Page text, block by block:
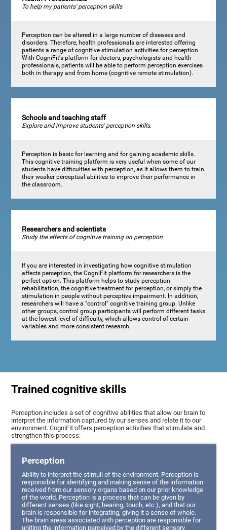
To help my patients' perception skills
Perception can be altered in a large number of diseases and
disorders. Therefore, health professionals are interested offering
patients a range of cognitive stimulation activities for perception.
With CogniFit's platform for doctors, psychologists and health
professionals, patients will be able to perform perception exercises
both in therapy and from home (cognitive remote stimulation).
Schools and teaching staff
Explore and improve students' perception skills.
Perception is basic for learning and for gaining academic skills.
This cognitive training platform is very useful when some of our
students have difficulties with perception, as it allows them to train
their weaker perceptual abilities to improve their performance in
the classroom.
Researchers and scientists
Study the effects of cognitive training on perception
If you are interested in investigating how cognitive stimulation
affects perception, the CogniFit platform for researchers is the
perfect option. This platform helps to study perception
rehabilitation, the cognitive treatment for perception, or simply the
stimulation in people without perceptive impairment. In addition,
researchers will have a "control" cognitive training group. Unlike
other groups, control group participants will perform different tasks
at the lowest level of difficulty, which allows control of certain
variables and more consistent research.
Trained cognitive skills
Perception includes a set of cognitive abilities that allow our brain to
interpret the information captured by our senses and relate it to our
environment. CogniFit offers perception activities that stimulate and
strengthen this process:
Perception
Ability to interpret the stimuli of the environment. Perception is
responsible for identifying and making sense of the information
received from our sensory organs based on our prior knowledge
of the world. Perception is a process that can be given by
different senses (like sight, hearing, touch, etc.), and that our
brain is responsible for integrating, giving it a sense of whole.
The brain areas associated with perception are responsible for
uniting the information perceived by the different sensory